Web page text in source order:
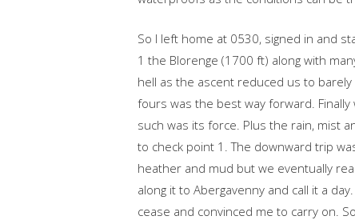
So I left home at 0530, signed in and
1 the Blorenge (1700 ft) along with
hell as the ascent reduced us to
fours was the best way forward.
such was its force. Plus the rain, mist
to check point 1. The downward trip
heather and mud but we eventually
along it to Abergavenny and call it a
cease and convinced me to carry on.